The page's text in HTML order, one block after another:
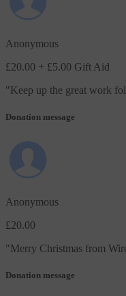
Anonymous
£20.00 + £5.00 Gift Aid
"Keep up the great work
Donation message
Anonymous
£20.00
"Merry Christmas from
Donation message